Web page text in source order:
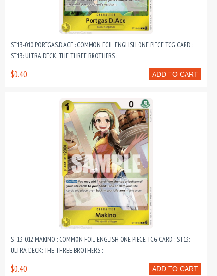
ST13-010 PORTGAS.D.ACE : COMMON FOIL ENGLISH ONE PIECE TCG CARD :
ST13: ULTRA DECK: THE THREE BROTHERS :
ADD TO CART
$0.40
ST13-012 MAKINO : COMMON FOIL ENGLISH ONE PIECE TCG CARD : ST13:
ULTRA DECK: THE THREE BROTHERS :
ADD TO CART
$0.40